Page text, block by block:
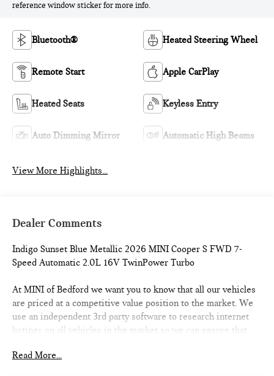
reference window sticker for more info.
Bluetooth® Heated Steering Wheel
Remote Start Apple CarPlay
Heated Seats Keyless Entry
Auto Dimming Mirror Automatic High Beams
View More Highlights...
Dealer Comments
Indigo Sunset Blue Metallic 2026 MINI Cooper S FWD 7-
Speed Automatic 2.0L 16V TwinPower Turbo
At MINI of Bedford we want you to know that all our vehicles
are priced at a competitive value position to the market. We
use an independent 3rd party software to research internet
listings on all vehicles in the market so we can ensure that
simply so people choose us when they start searching for
Read More...